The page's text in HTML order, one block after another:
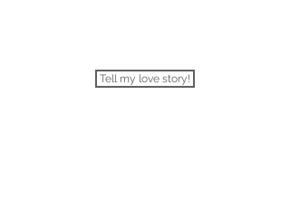
Tell my love story!